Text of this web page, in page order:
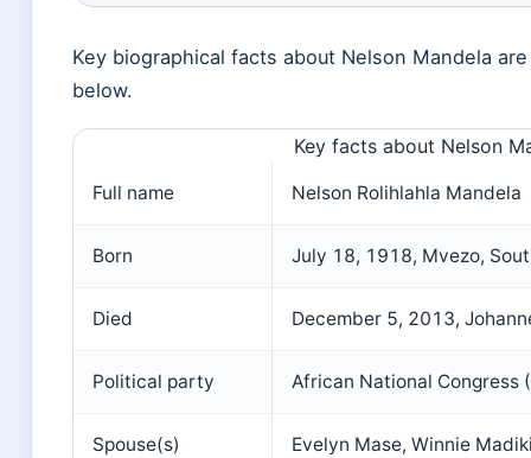
Key biographical facts about Nelson Mandela
below.
Key facts about Nelson
Full name Nelson Rolihlahla Mandela
Born July 18, 1918, Mvezo,
Died December 5, 2013,
Political party African National Congress
Spouse(s) Evelyn Mase, Winnie